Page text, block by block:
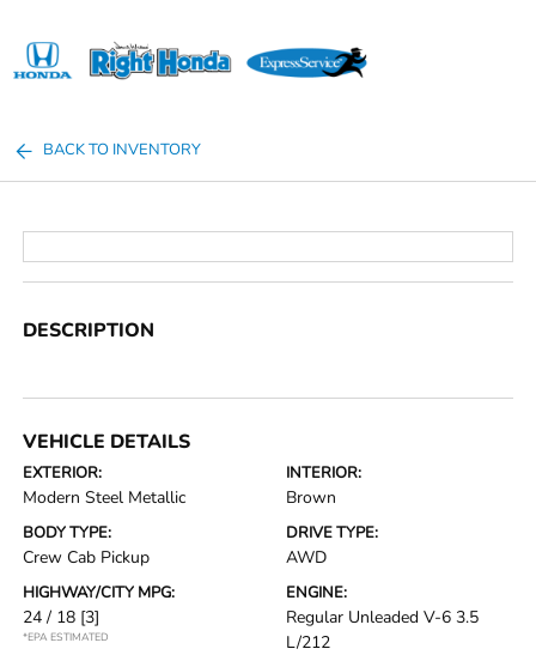
BACK TO INVENTORY
DESCRIPTION
VEHICLE DETAILS
EXTERIOR:
Modern Steel Metallic
INTERIOR:
Brown
BODY TYPE:
Crew Cab Pickup
DRIVE TYPE:
AWD
HIGHWAY/CITY MPG:
24 / 18 [3]
*EPA ESTIMATED
ENGINE:
Regular Unleaded V-6 3.5
L/212